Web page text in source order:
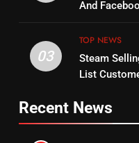
15
And
03
TOP NEWS
Steam
List
Recent News
6